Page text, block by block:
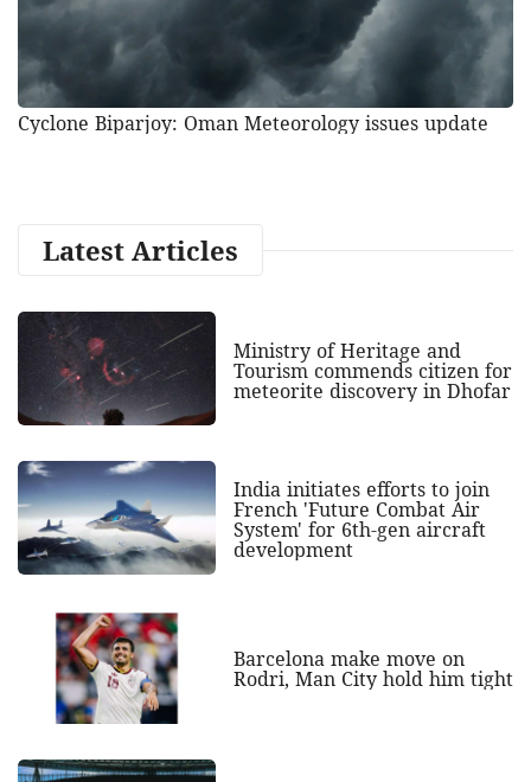
Cyclone Biparjoy: Oman Meteorology issues update
Latest Articles
Ministry of Heritage and
Tourism commends citizen for
meteorite discovery in Dhofar
India initiates efforts to join
French 'Future Combat Air
System' for 6th-gen aircraft
development
Barcelona make move on
Rodri, Man City hold him tight